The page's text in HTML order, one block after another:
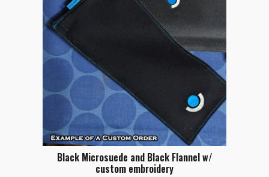
Black Microsuede and Black Flannel w/
custom embroidery